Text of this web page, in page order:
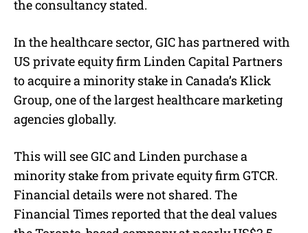
the consultancy stated.
In the healthcare sector, GIC has partnered with
US private equity firm Linden Capital Partners
to acquire a minority stake in Canada’s Klick
Group, one of the largest healthcare marketing
agencies globally.
This will see GIC and Linden purchase a
minority stake from private equity firm GTCR.
Financial details were not shared. The
Financial Times reported that the deal values